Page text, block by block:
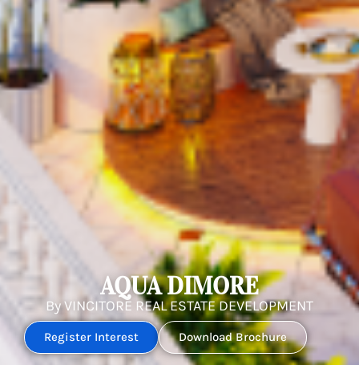
AQUA DIMORE
ByVINCITORE REAL ESTATE DEVELOPMENT
Register Interest Download Brochure